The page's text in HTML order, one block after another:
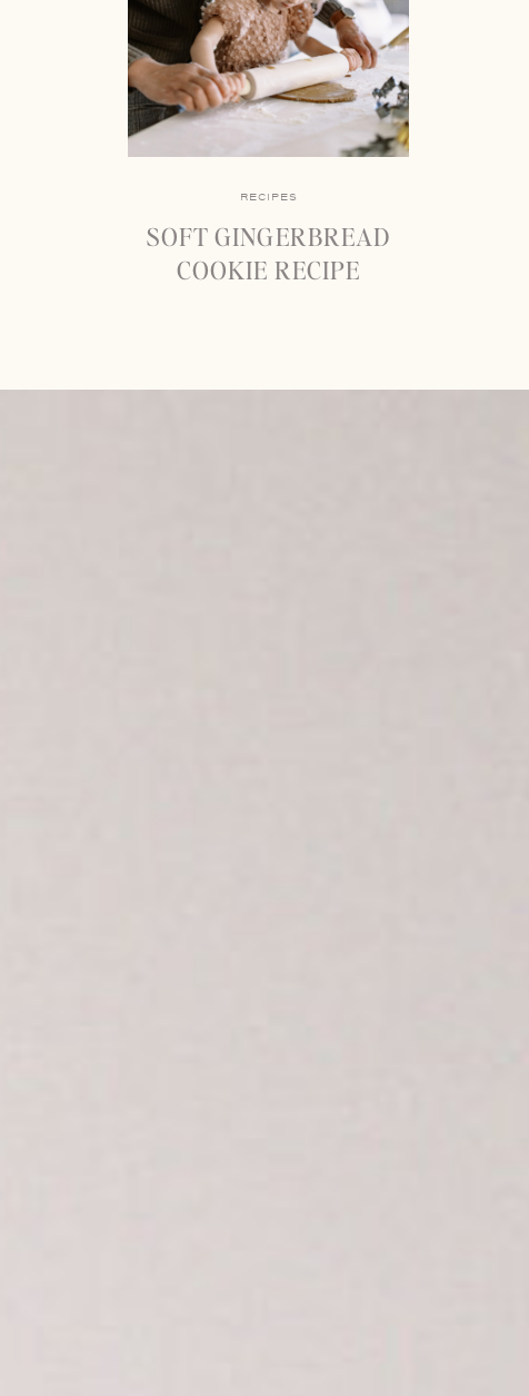
RECIPES
SOFT GINGERBREAD
COOKIE RECIPE